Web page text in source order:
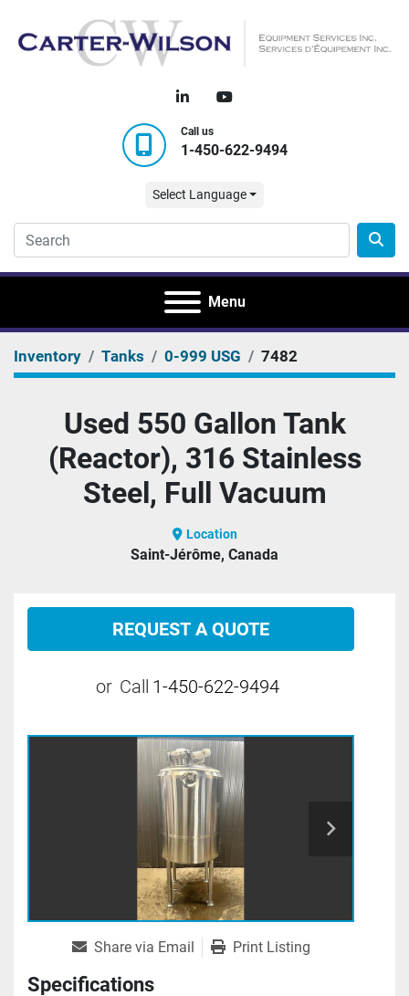
linkedinyoutube
Call us
1-450-622-9494
Select Language
Menu
Inventory Tanks 0-999 USG 7482
Used 550 Gallon Tank
(Reactor), 316 Stainless
Steel, Full Vacuum
Location
Saint-Jérôme, Canada
REQUEST A QUOTE
or Call 1-450-622-9494
Share via Email Print Listing
Specifications